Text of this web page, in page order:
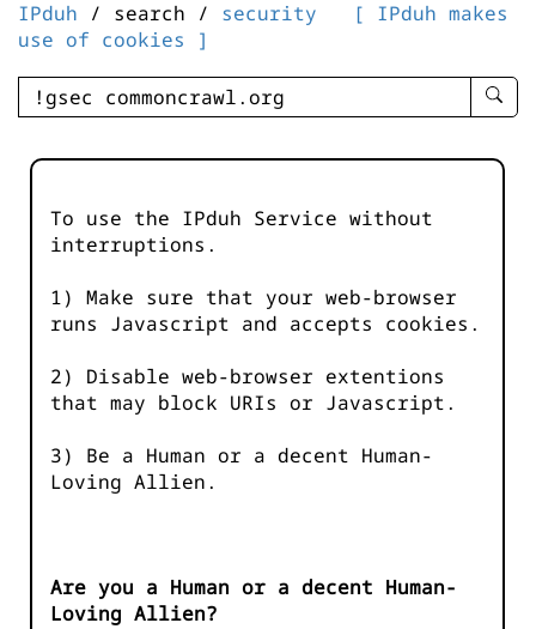
IPduh / search / security
[ IPduh makes
use of cookies ]
enter
-
To use the IPduh Service without
interruptions.
1) Make sure that your web-browser
runs Javascript and accepts cookies.
2) Disable web-browser extentions
that may block URIs or Javascript.
3) Be a Human or a decent Human-
Loving Allien.
Are you a Human or a decent Human-
Loving Allien?